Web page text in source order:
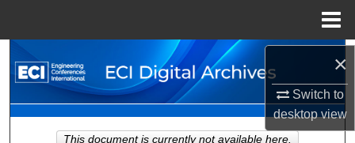
×
Switch to
desktopview
Search
Browse Collections
My Account
This document is currently not available here.